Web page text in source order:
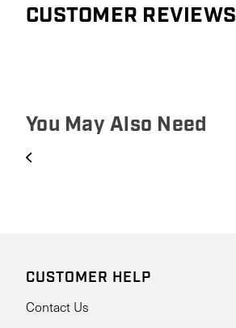
CUSTOMER REVIEWS
You May Also Need
CUSTOMER HELP
Contact Us